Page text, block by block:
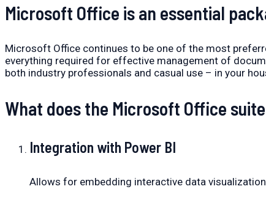
Microsoft Office is an essential
Microsoft Office continues to be one of the most
everything required for effective management of
both industry professionals and casual use – in your
What does the Microsoft Office
Integration with Power BI
Allows for embedding interactive data